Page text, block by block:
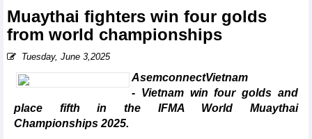
Muaythai fighters win four golds
from world championships
Tuesday, June 3,2025
AsemconnectVietnam
- Vietnam win four golds and
place fifth in the IFMA World Muaythai
Championships 2025.